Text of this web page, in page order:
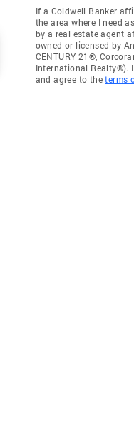
If a Coldwell Banker
the area where I need
by a real estate agent
owned or licensed by
CENTURY 21®,
International Realty®).
and agree to theterms